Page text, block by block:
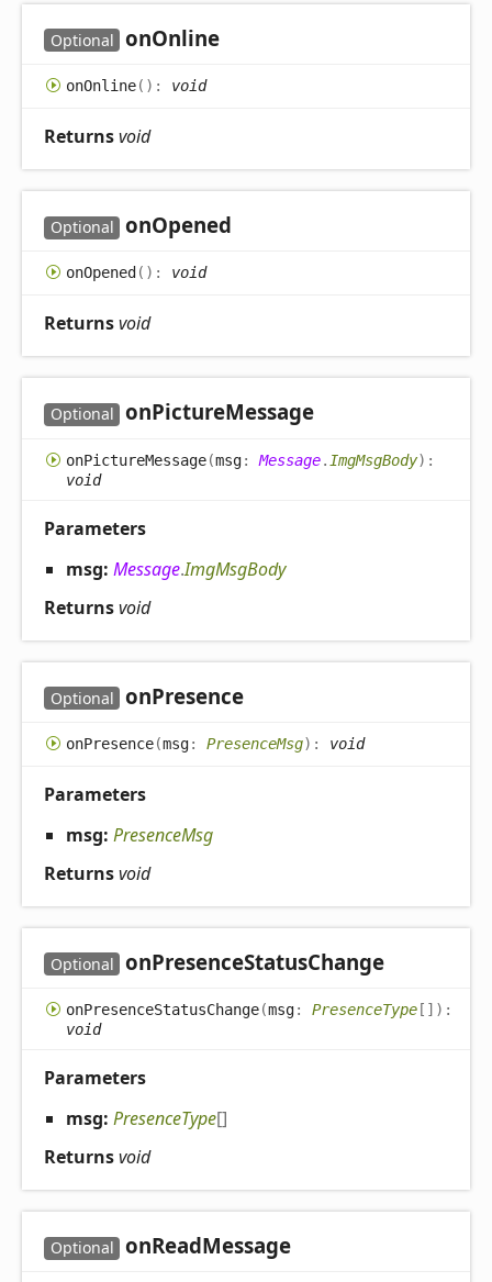
Optional onOnline
onOnline( ) : void
Returnsvoid
Optional onOpened
onOpened ( ) : void
Returnsvoid
Optional onPictureMessage
onPictureMessage(msg: Message ImgMsgBody) :
void
Parameters
msg: Message.ImgMsgBody
Returnsvoid
Optional onPresence
onPresence(msg: PresenceMsg) : void
Parameters
msg: PresenceMsg
Returnsvoid
Optional onPresenceStatusChange
onPresenceStatusChange(msg: PresenceType[] ) :
void
Parameters
msg: PresenceType[]
Returnsvoid
Optional onReadMessage